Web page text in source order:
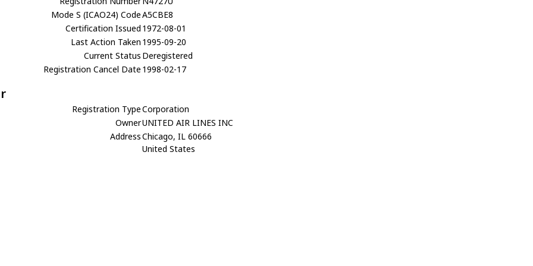
Mode S (ICAO24) CodeA5CBE8
Certification Issued 1972-08-01
Last Action Taken 1995-09-20
Current Status Deregistered
Registration Cancel Date 1998-02-17
Registration TypeCorporation
OwnerUNITED AIR LINES INC
AddressChicago, IL 60666
United States